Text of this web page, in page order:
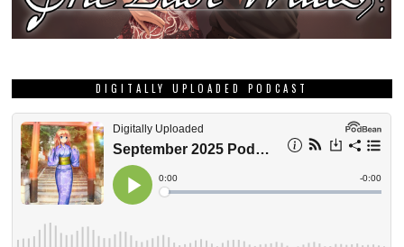
DIGITALLY UPLOADED PODCAST